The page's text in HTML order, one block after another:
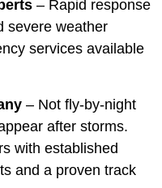
– Rapid response
severe weather
services available
– Not fly-by-night
after storms.
with established
and a proven track